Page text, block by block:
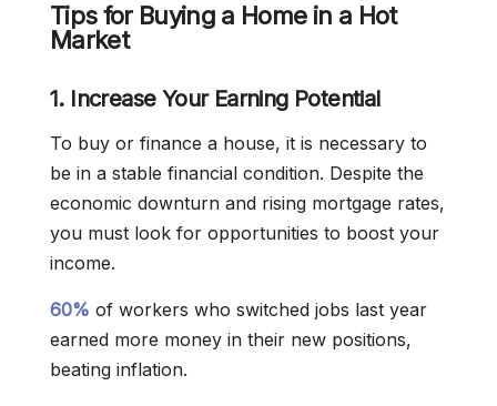
Tips for Buying a Home in a Hot
Market
1. Increase Your Earning Potential
To buy or finance a house, it is necessary to
be in a stable financial condition. Despite the
economic downturn and rising mortgage rates,
you must look for opportunities to boost your
income.
60% of workers who switched jobs last year
earned more money in their new positions,
beating inflation.